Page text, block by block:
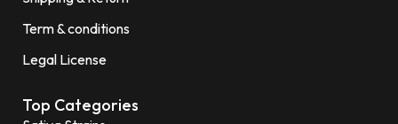
Term & conditions
Legal License
Top Categories